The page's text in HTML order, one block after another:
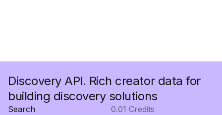
Discovery API. Rich creator data for
building discovery solutions
Search 0.01 Credits